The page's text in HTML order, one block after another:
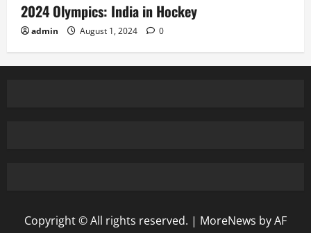
2024 Olympics: India in Hockey
admin August 1, 2024 0
Copyright © All rights reserved. | MoreNews by AF